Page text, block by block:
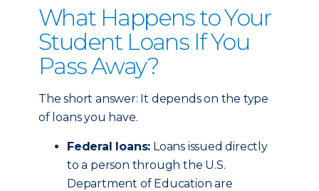
What Happens to Your
Student Loans If You
Pass Away?
The short answer: It depends on the type
of loans you have.
Federal loans: Loans issued directly
to a person through the U.S.
Department of Education are